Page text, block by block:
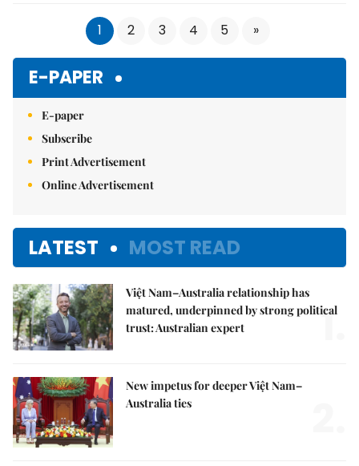
1 2 3 4 5 »
E-PAPER
E-paper
Subscribe
Print Advertisement
Online Advertisement
LATEST MOST READ
Việt Nam–Australia relationship has
matured, underpinned by strong political
trust: Australian expert
1.
New impetus for deeper Việt Nam–
Australia ties